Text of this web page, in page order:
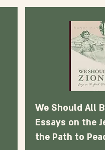
We Should All
Essays on the
the Path to